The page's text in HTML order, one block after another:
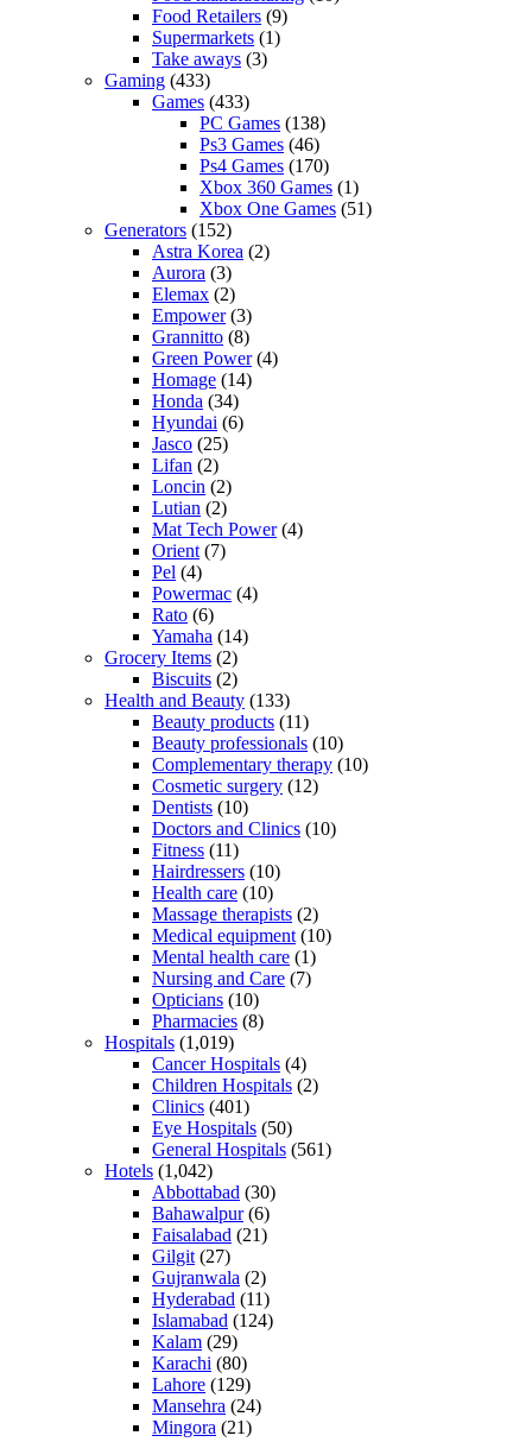
Food Retailers (9)
Supermarkets (1)
Take aways (3)
Gaming (433)
Games (433)
PC Games (138)
Ps3 Games (46)
Ps4 Games (170)
Xbox 360 Games (1)
Xbox One Games (51)
Generators (152)
Astra Korea (2)
Aurora (3)
Elemax (2)
Empower(3)
Grannitto (8)
Green Power(4)
Homage (14)
Honda (34)
Hyundai (6)
Jasco (25)
Lifan (2)
Loncin (2)
Lutian (2)
Mat Tech Power(4)
Orient (7)
Pel (4)
Powermac (4)
Rato (6)
Yamaha (14)
Grocery Items (2)
Biscuits (2)
Health and Beauty (133)
Beauty products (11)
Beauty professionals (10)
Complementary therapy (10)
Cosmetic surgery (12)
Dentists (10)
Doctors and Clinics (10)
Fitness (11)
Hairdressers (10)
Health care (10)
Massage therapists (2)
Medical equipment (10)
Mental health care (1)
Nursing and Care (7)
Opticians (10)
Pharmacies (8)
Hospitals (1,019)
Cancer Hospitals (4)
Children Hospitals (2)
Clinics (401)
Eye Hospitals (50)
General Hospitals (561)
Hotels (1,042)
Abbottabad (30)
Bahawalpur(6)
Faisalabad (21)
Gilgit (27)
Gujranwala (2)
Hyderabad (11)
Islamabad (124)
Kalam (29)
Karachi (80)
Lahore (129)
Mansehra (24)
Mingora (21)